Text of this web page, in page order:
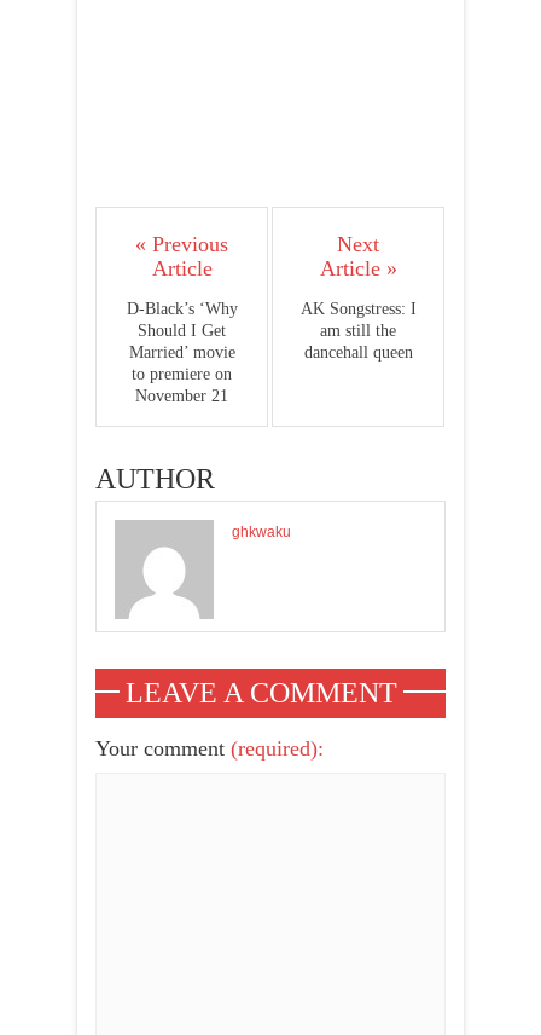
« Previous
Article
D-Black’s ‘Why
Should I Get
Married’ movie
to premiere on
November 21
Next
Article »
AK Songstress: I
am still the
dancehall queen
AUTHOR
ghkwaku
LEAVE A COMMENT
Your comment (required):